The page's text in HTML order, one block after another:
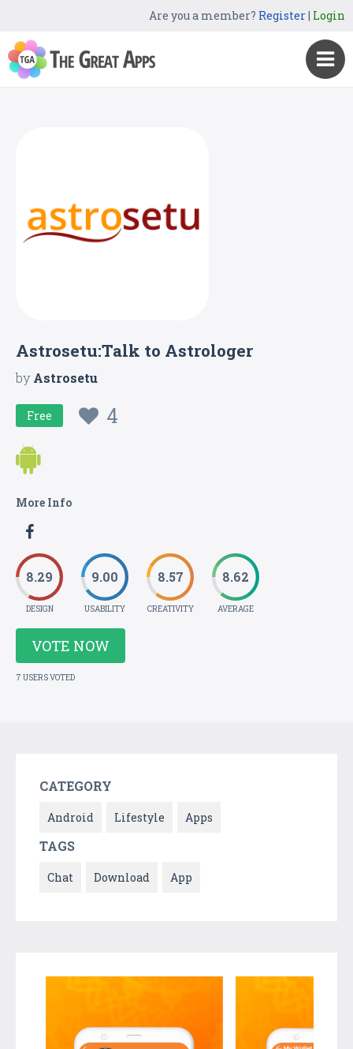
Are you a member? Register| Login
Astrosetu:Talk to Astrologer
byAstrosetu
Free 4
More Info
8.29
DESIGN
9.00
USABILITY
8.57
CREATIVITY
8.62
AVERAGE
VOTE NOW
7 USERS VOTED
CATEGORY
Android Lifestyle Apps
TAGS
Chat Download App